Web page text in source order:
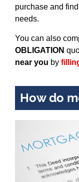
purchase and
needs.
You can also
OBLIGATION
near you by
How do